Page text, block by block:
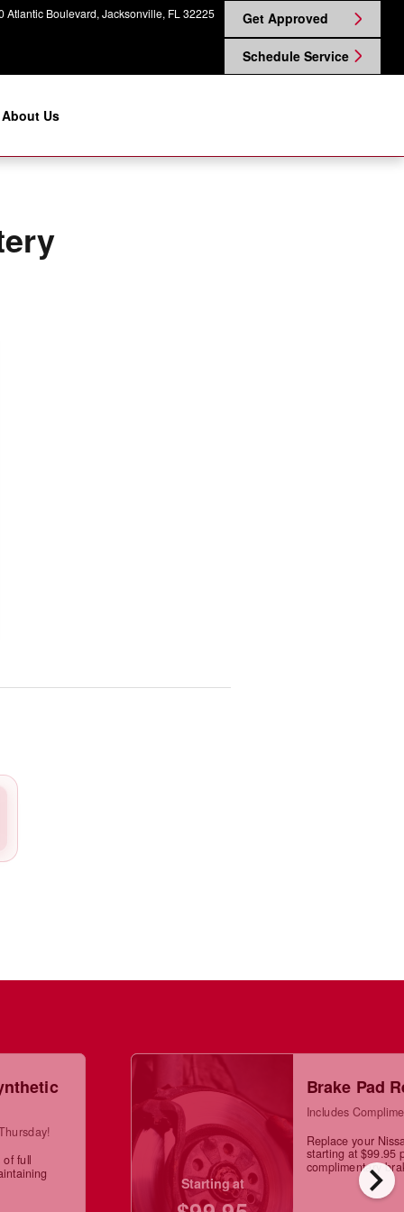
Nissan on Atlantic
Atlantic Boulevard Jacksonville, FL 32225 Get Approved
Schedule Service
About Us
chevron_right
of full
Starting at
Brake Pad
Includes
Replace your
starting at $99.95
complimentary